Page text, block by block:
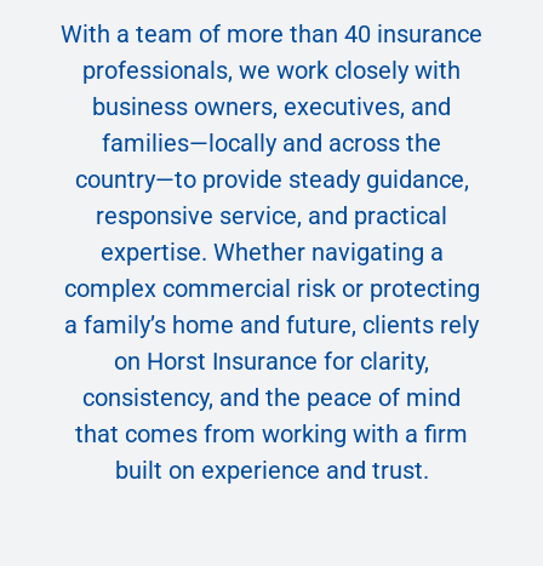
With a team of more than 40 insurance
professionals, we work closely with
business owners, executives, and
families—locally and across the
country—to provide steady guidance,
responsive service, and practical
expertise. Whether navigating a
complex commercial risk or protecting
a family’s home and future, clients rely
on Horst Insurance for clarity,
consistency, and the peace of mind
that comes from working with a firm
built on experience and trust.